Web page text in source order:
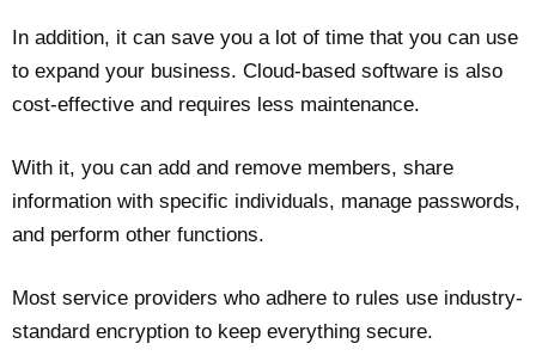
In addition, it can save you a lot of time that you can use
to expand your business. Cloud-based software is also
cost-effective and requires less maintenance.
With it, you can add and remove members, share
information with specific individuals, manage passwords,
and perform other functions.
Most service providers who adhere to rules use industry-
standard encryption to keep everything secure.